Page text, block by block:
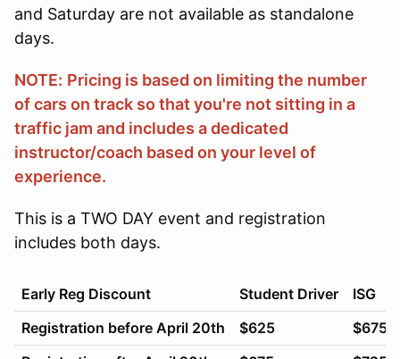
and Saturday are not available as standalone
days.
NOTE: Pricing is based on limiting the number
of cars on track so that you're not sitting in a
traffic jam and includes a dedicated
instructor/coach based on your level of
experience.
This is a TWO DAY event and registration
includes both days.
Early Reg Discount Student Driver
ISG
Registration before April 20th
$625
$675